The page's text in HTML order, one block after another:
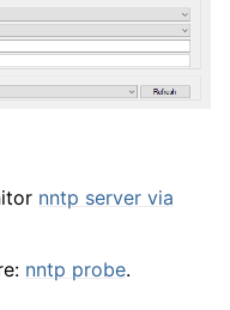
nntp server via
nntp probe.